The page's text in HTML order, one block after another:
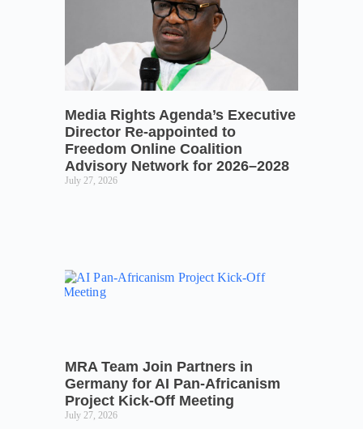
Media Rights Agenda’s Executive
Director Re-appointed to
Freedom Online Coalition
Advisory Network for 2026–2028
July 27, 2026
MRA Team Join Partners in
Germany for AI Pan-Africanism
Project Kick-Off Meeting
July 27, 2026